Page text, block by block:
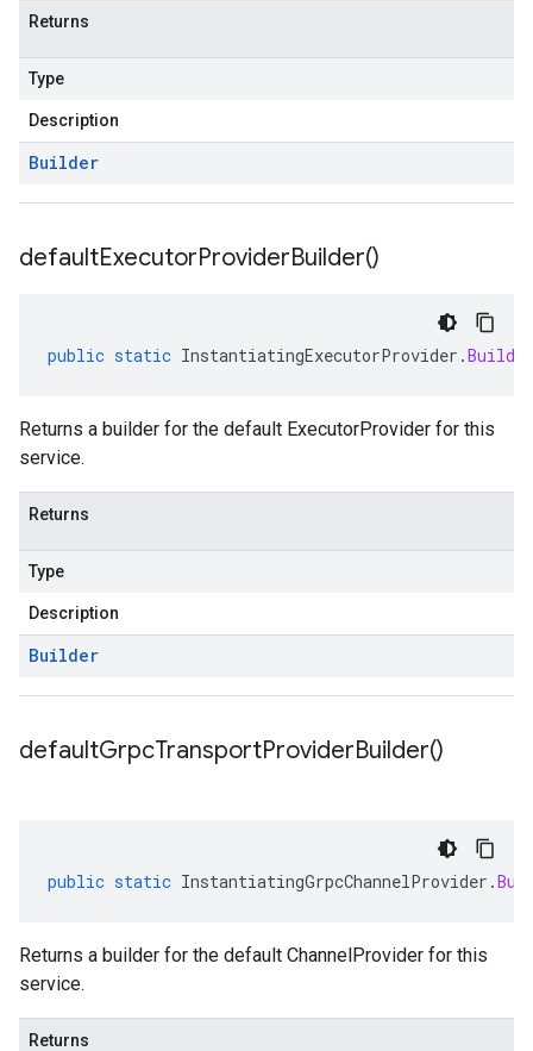
Returns
Type
Description
Builder
defaultExecutorProviderBuilder()
public static InstantiatingExecutorProvider .Builder
Returns a builder for the default ExecutorProvider for this
service.
Returns
Type
Description
Builder
defaultGrpcTransportProviderBuilder()
public static InstantiatingGrpcChannelProvider .
Returns a builder for the default ChannelProvider for this
service.
Returns